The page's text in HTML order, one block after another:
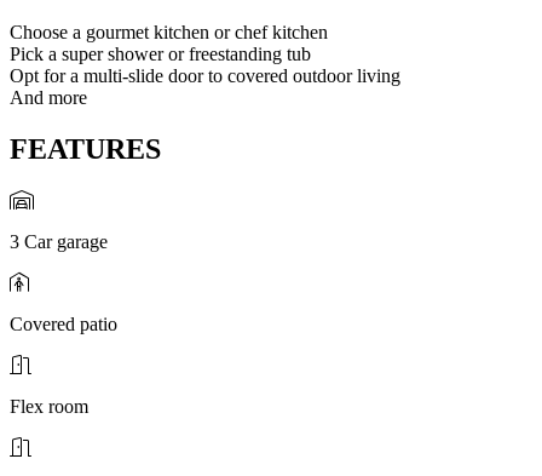
Choose a gourmet kitchen or chef kitchen
Pick a super shower or freestanding tub
Opt for a multi-slide door to covered outdoor living
And more
FEATURES
3 Car garage
Covered patio
Flex room